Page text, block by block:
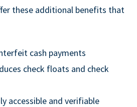
these additional benefits that
cash payments
check floats and check
accessible and verifiable